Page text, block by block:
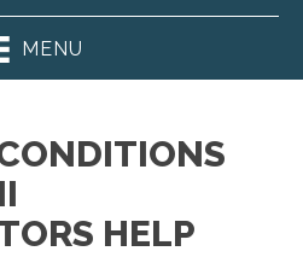
MENU
HELP